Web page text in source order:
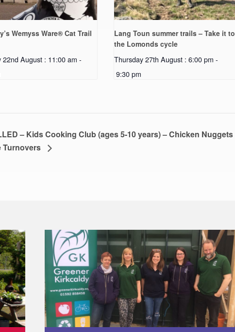
Wemyss Ware® Cat Trail
22nd August : 11:00 am -
Lang Toun summer trails – Take it to
the Lomonds cycle
Thursday 27th August : 6:00 pm -
9:30 pm
– Kids Cooking Club (ages 5-10 years) – Chicken Nuggets
Turnovers